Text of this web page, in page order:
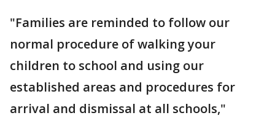
"Families are reminded to follow our
normal procedure of walking your
children to school and using our
established areas and procedures for
arrival and dismissal at all schools,"